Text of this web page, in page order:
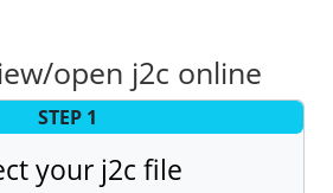
open j2c online
STEP 1
your j2c file